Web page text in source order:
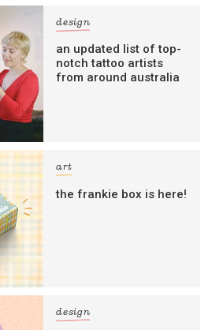
design
an updated list of top-
notch tattoo artists
from around australia
art
the frankie box is here!
design